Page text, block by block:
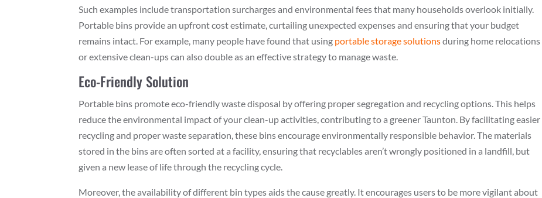
Such examples include transportation surcharges and environmental fees that many households overlook initially.
Portable bins provide an upfront cost estimate, curtailing unexpected expenses and ensuring that your budget
remains intact. For example, many people have found that using portable storage solutionsduring home relocations
or extensive clean-ups can also double as an effective strategy to manage waste.
Eco-Friendly Solution
Portable bins promote eco-friendly waste disposal by offering proper segregation and recycling options. This helps
reduce the environmental impact of your clean-up activities, contributing to a greener Taunton. By facilitating easier
recycling and proper waste separation, these bins encourage environmentally responsible behavior. The materials
stored in the bins are often sorted at a facility, ensuring that recyclables aren’t wrongly positioned in a landfill, but
given a new lease of life through the recycling cycle.
Moreover, the availability of different bin types aids the cause greatly. It encourages users to be more vigilant about